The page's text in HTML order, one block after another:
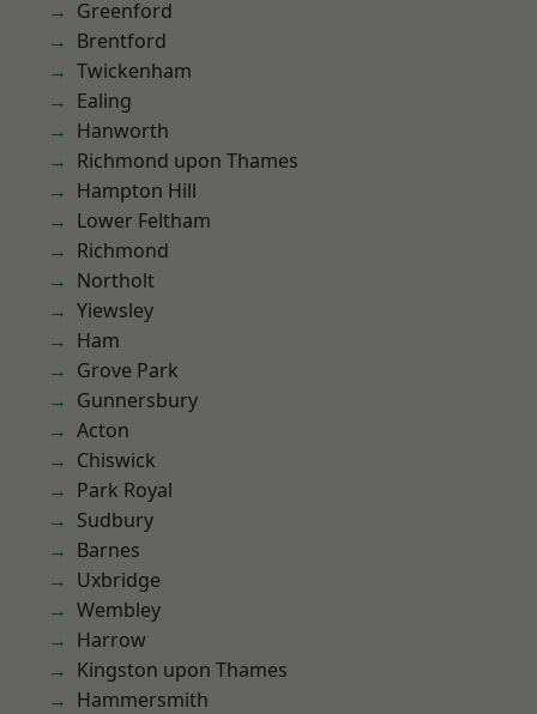
Greenford
Brentford
Twickenham
Ealing
Hanworth
Richmond upon Thames
Hampton Hill
Lower Feltham
Richmond
Northolt
Yiewsley
Ham
Grove Park
Gunnersbury
Acton
Chiswick
Park Royal
Sudbury
Barnes
Uxbridge
Wembley
Harrow
Kingston upon Thames
Hammersmith